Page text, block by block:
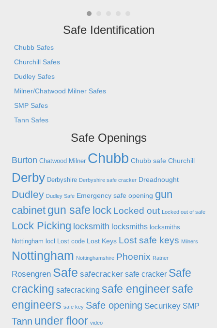
Safe Identification
Chubb Safes
Churchill Safes
Dudley Safes
Milner/Chatwood Milner Safes
SMP Safes
Tann Safes
Safe Openings
Burton Chatwood Milner Chubb Chubb safe Churchill
Derby Derbyshire Derbyshire safe cracker Dreadnought
Dudley Dudley Safe Emergency safe opening gun
cabinet gun safe lock Locked out Locked out of safe
Lock Picking locksmith locksmiths locksmiths
Nottingham locl Lost code Lost Keys Lost safe keys Milners
Nottingham Nottinghamshire Phoenix Ratner
Rosengren Safe safecracker safe cracker Safe
cracking safecracking safe engineersafe
engineers safe key Safe opening Securikey SMP
Tann under floor video